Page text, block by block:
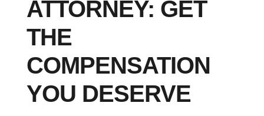
ATTORNEY: GET
THE
COMPENSATION
YOU DESERVE